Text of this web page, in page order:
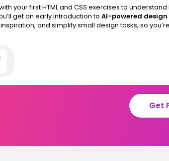
your first HTML and CSS exercises to
get an early introduction to AI-powered design
and simplify small design tasks, so
Get